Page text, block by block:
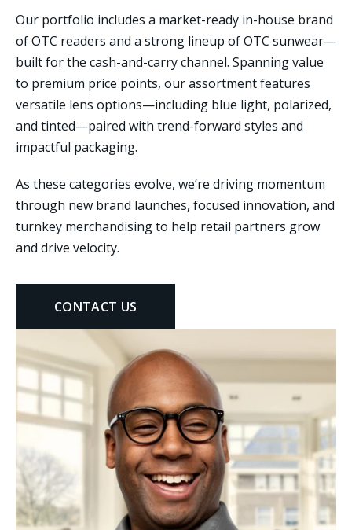
Our portfolio includes a market-ready in-house brand
of OTC readers and a strong lineup of OTC sunwear—
built for the cash-and-carry channel. Spanning value
to premium price points, our assortment features
versatile lens options—including blue light, polarized,
and tinted—paired with trend-forward styles and
impactful packaging.
As these categories evolve, we’re driving momentum
through new brand launches, focused innovation, and
turnkey merchandising to help retail partners grow
and drive velocity.
CONTACT US